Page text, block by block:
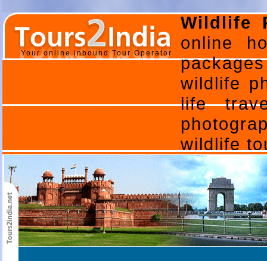
Your online inbound Tour Operator
Wildlife
online
wildlife
life
wildlife